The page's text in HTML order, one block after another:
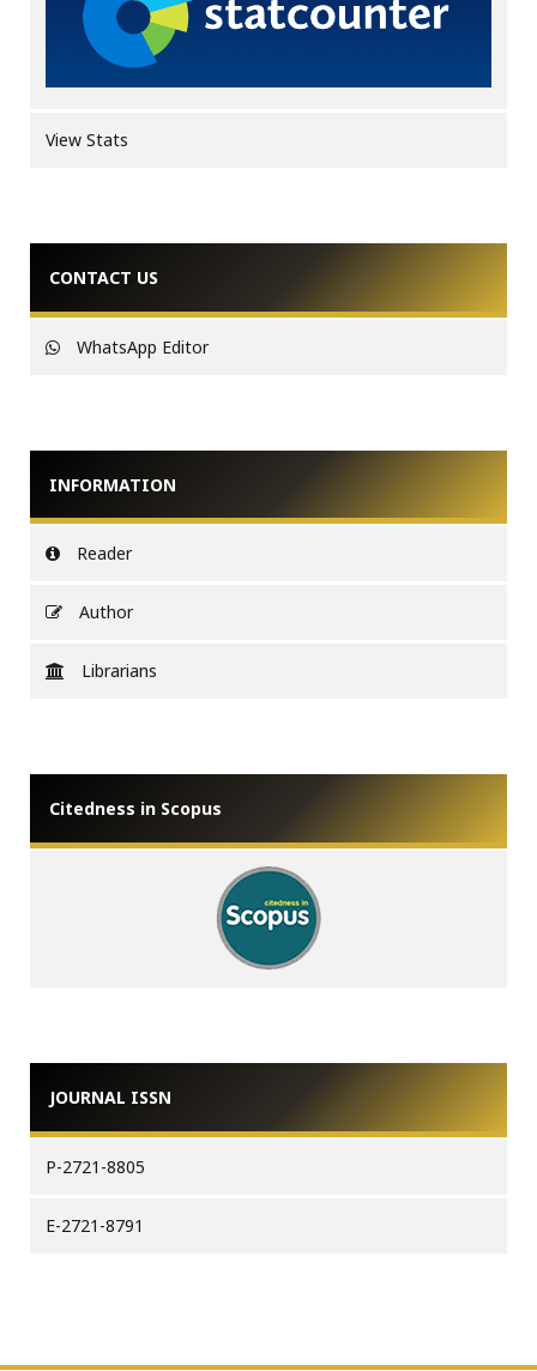
View Stats
CONTACT US
WhatsApp Editor
INFORMATION
Reader
Author
Librarians
Citedness in Scopus
JOURNAL ISSN
P-2721-8805
E-2721-8791